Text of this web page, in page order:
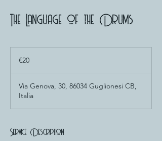
The Language of the Drums
€20
Via Genova, 30, 86034 Guglionesi CB,
Italia
Service Description